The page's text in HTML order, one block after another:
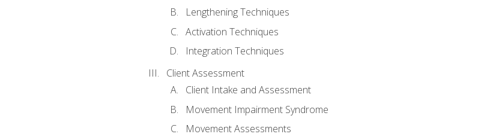
Lengthening Techniques
Activation Techniques
Integration Techniques
Client Assessment
Client Intake and Assessment
Movement Impairment Syndrome
Movement Assessments